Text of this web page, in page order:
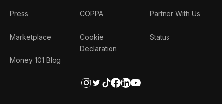
Press
Marketplace
Money 101 Blog
COPPA
Cookie
Declaration
Partner With Us
Status